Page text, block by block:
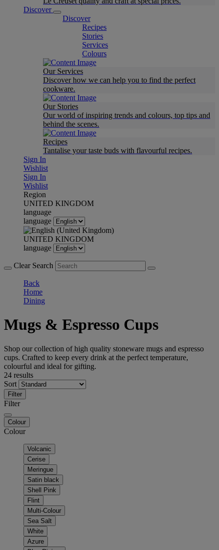
Discover
Discover
Recipes
Stories
Services
Colours
Our Services
Discover how we can help you to find the perfect
cookware.
Our Stories
Our world of inspiring trends and colours, top tips and
behind the scenes.
Recipes
Tantalise your taste buds with flavourful recipes.
Sign In
Wishlist
Sign In
Wishlist
Region
UNITED KINGDOM
language
language
UNITED KINGDOM
language
Clear Search
Back
Home
Dining
Mugs & Espresso Cups
Shop our collection of high quality stoneware mugs and espresso
cups. Crafted to keep every drink at the perfect temperature,
colourful and ideal for gifting.
24 results
Sort
Filter
Filter
Colour
Colour
Volcanic
Cerise
Meringue
Satin black
Shell Pink
Flint
Multi-Colour
Sea Salt
White
Azure